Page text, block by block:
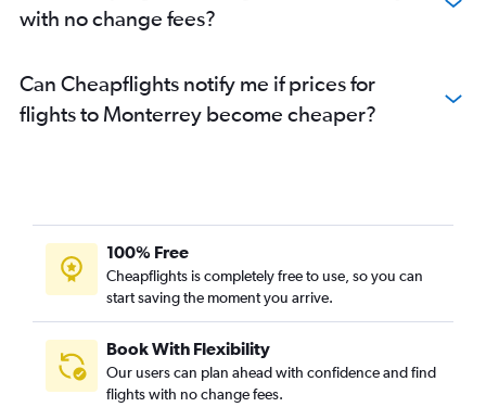
with no change fees?
Can Cheapflights notify me if prices for
flights to Monterrey become cheaper?
100% Free
Cheapflights is completely free to use, so you can
start saving the moment you arrive.
Book With Flexibility
Our users can plan ahead with confidence and find
flights with no change fees.